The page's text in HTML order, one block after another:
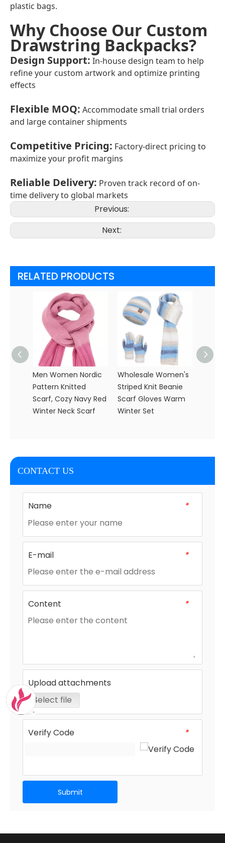
plastic bags.
Why Choose Our Custom
Drawstring Backpacks?
Design Support: In-house design team to help
refine your custom artwork and optimize printing
effects
Flexible MOQ: Accommodate small trial orders
and large container shipments
Competitive Pricing: Factory-direct pricing to
maximize your profit margins
Reliable Delivery: Proven track record of on-
time delivery to global markets
Previous:
Next:
RELATED PRODUCTS
Men Women Nordic
Pattern Knitted
Scarf, Cozy Navy Red
Winter Neck Scarf
Wholesale Women's
Striped Knit Beanie
Scarf Gloves Warm
Winter Set
CONTACT US
*
Name
*
E-mail
*
Content
Upload attachments
Select file
*
Verify Code
Submit